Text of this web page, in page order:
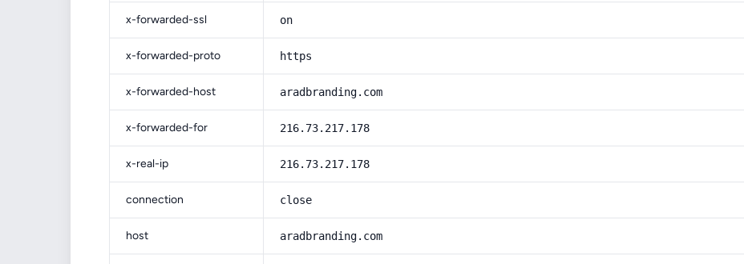
x-forwarded-ssl on
x-forwarded-proto https
x-forwarded-host aradbranding.com
x-forwarded-for 216.73.217.178
x-real-ip 216.73.217.178
connection close
host aradbranding.com